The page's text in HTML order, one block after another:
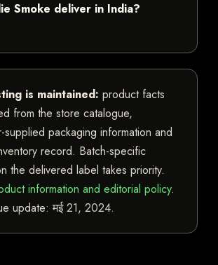
Smoke deliver in India?
is maintained: product facts
from the store catalogue,
supplied packaging information and
record. Batch-specific
the delivered label takes priority.
information and editorial policy.
update:मई 21, 2024.